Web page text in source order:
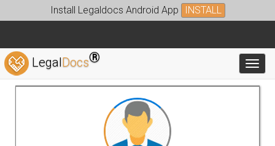
Install Legaldocs Android App INSTALL
LegalDocs®